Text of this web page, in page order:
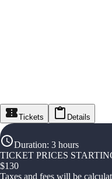
Tickets Details
Duration: 3 hours
TICKET PRICES
$130
Taxes and fees will be